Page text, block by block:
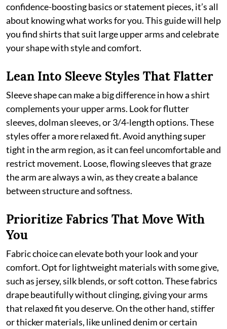
confidence-boosting basics or statement pieces, it’s all
about knowing what works for you. This guide will help
you find shirts that suit large upper arms and celebrate
your shape with style and comfort.
Lean Into Sleeve Styles That Flatter
Sleeve shape can make a big difference in how a shirt
complements your upper arms. Look for flutter
sleeves, dolman sleeves, or 3/4-length options. These
styles offer a more relaxed fit. Avoid anything super
tight in the arm region, as it can feel uncomfortable and
restrict movement. Loose, flowing sleeves that graze
the arm are always a win, as they create a balance
between structure and softness.
Prioritize Fabrics That Move With
You
Fabric choice can elevate both your look and your
comfort. Opt for lightweight materials with some give,
such as jersey, silk blends, or soft cotton. These fabrics
drape beautifully without clinging, giving your arms
that relaxed fit you deserve. On the other hand, stiffer
or thicker materials, like unlined denim or certain